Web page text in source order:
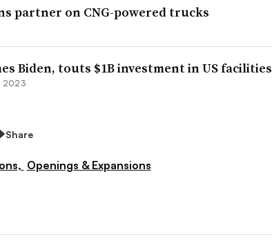
partner on CNG-powered trucks
Biden, touts $1B investment in US facilities
2023
Share
Openings & Expansions